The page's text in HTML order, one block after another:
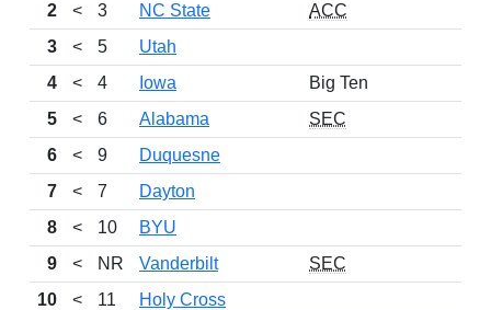
2
< 3 NC State
ACC
3
< 5
Utah
4
< 4 Iowa
Big Ten
5
< 6 Alabama
SEC
6
< 9
Duquesne
7
< 7
Dayton
8
< 10
BYU
9
< NR Vanderbilt
SEC
10
< 11
Holy Cross